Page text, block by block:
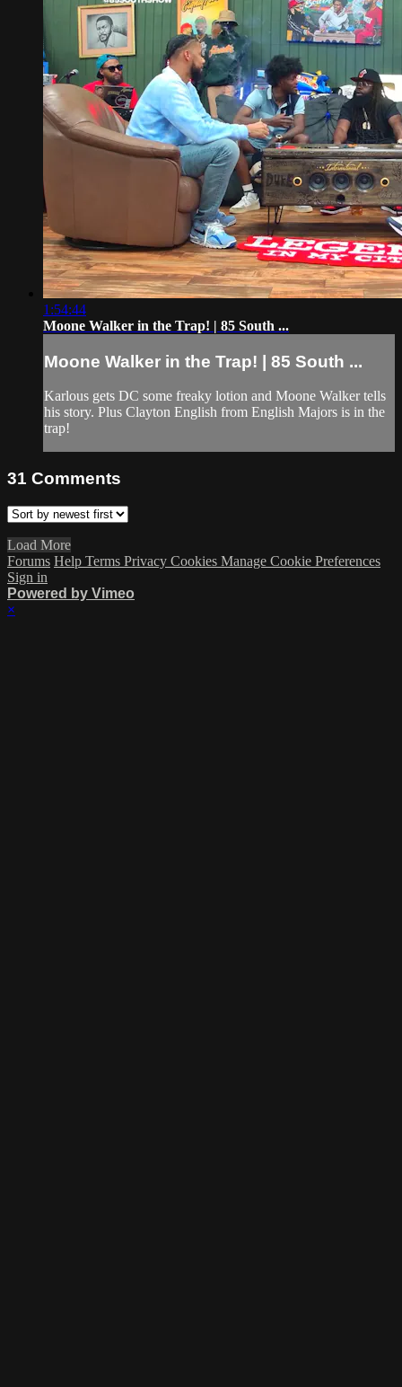
1:54:44
Moone Walker in the Trap! | 85 South ...
Moone Walker in the Trap! | 85 South ...
Karlous gets DC some freaky lotion and Moone Walker tells
his story. Plus Clayton English from English Majors is in the
trap!
31 Comments
Load More
Forums Help Terms Privacy Cookies Manage Cookie Preferences
Sign in
Powered by Vimeo
×